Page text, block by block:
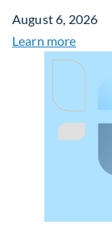
August 6, 2026
Learn more